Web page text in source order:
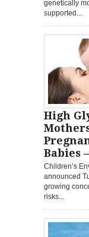
genetically
supported...
High
Babies
Children’s
announced
growing
risks...